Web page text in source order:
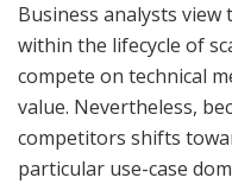
Business analysts view
within the lifecycle of
compete on technical
value. Nevertheless,
competitors shifts
particular use-case